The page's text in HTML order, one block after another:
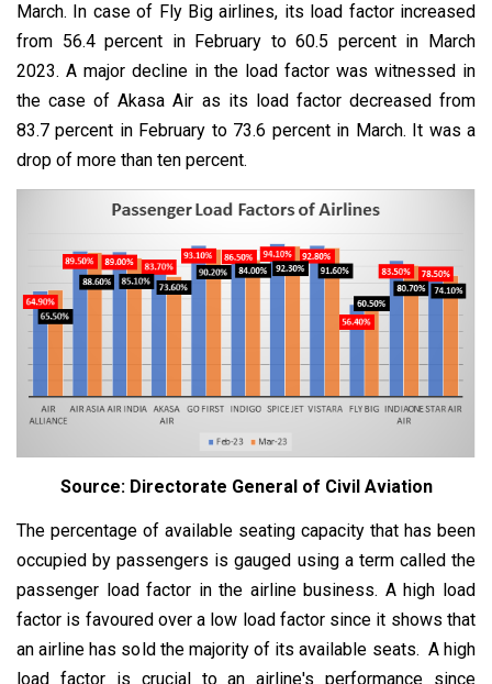
March. In case of Fly Big airlines, its load factor increased
from 56.4 percent in February to 60.5 percent in March
2023. A major decline in the load factor was witnessed in
the case of Akasa Air as its load factor decreased from
83.7 percent in February to 73.6 percent in March. It was a
drop of more than ten percent.
Source: Directorate General of Civil Aviation
The percentage of available seating capacity that has been
occupied by passengers is gauged using a term called the
passenger load factor in the airline business. A high load
factor is favoured over a low load factor since it shows that
an airline has sold the majority of its available seats. A high
load factor is crucial to an airline's performance since